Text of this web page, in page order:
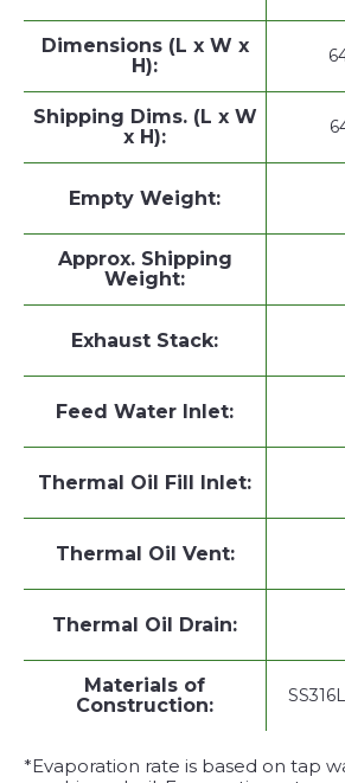
Dimensions (L x W x
H):
Shipping Dims. (L x W
x H):
Empty Weight:
Approx. Shipping
Weight:
Exhaust Stack:
Feed Water Inlet:
Thermal Oil Fill Inlet:
Thermal Oil Vent:
Thermal Oil Drain:
Materials of
Construction:
*Evaporation rate is based on tap